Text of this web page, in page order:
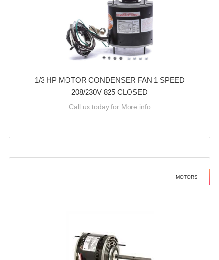
1/3 HP MOTOR CONDENSER FAN 1 SPEED
208/230V 825 CLOSED
Call us today for More info
MOTORS